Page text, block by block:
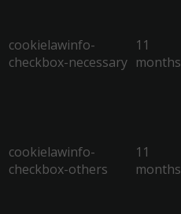
cookielawinfo-
checkbox-necessary
11
months
cookielawinfo-
checkbox-others
11
months